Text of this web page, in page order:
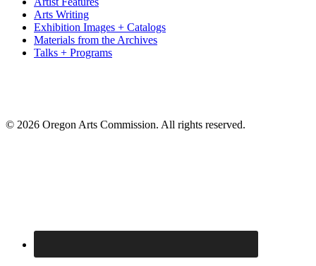
Arts Writing
Exhibition Images + Catalogs
Materials from the Archives
Talks + Programs
© 2026 Oregon Arts Commission. All rights reserved.